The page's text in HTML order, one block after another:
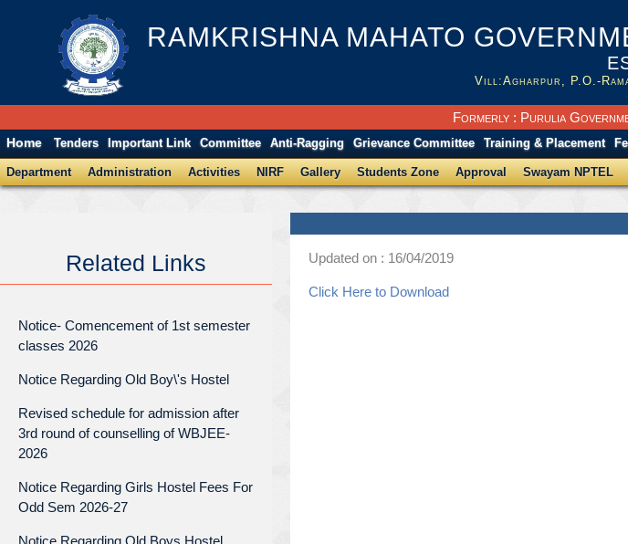
RAMKRISHNA MAHATO
Vill:Agharpur, P.O.-
Formerly : Purulia
Home Tenders Important Link Committee Anti-Ragging Grievance Committee Training & Placement
Department Administration Activities NIRF Gallery Students Zone Approval Swayam NPTEL
Related Links
Notice- Comencement of 1st semester
classes 2026
Notice Regarding Old Boy\'s Hostel
Revised schedule for admission after
3rd round of counselling of WBJEE-
2026
Notice Regarding Girls Hostel Fees For
Odd Sem 2026-27
Notice Regarding Old Boys Hostel
Updated on : 16/04/2019
Click Here to Download